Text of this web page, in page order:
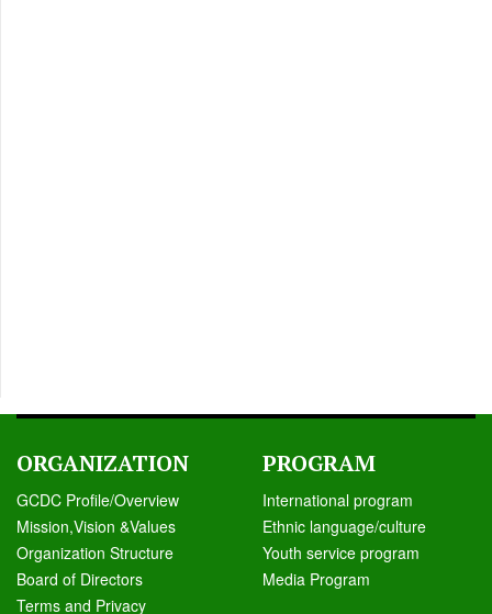
ORGANIZATION
GCDC Profile/Overview
Mission,Vision &Values
Organization Structure
Board of Directors
Terms and Privacy
PROGRAM
International program
Ethnic language/culture
Youth service program
Media Program